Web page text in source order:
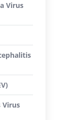
Virus
Virus